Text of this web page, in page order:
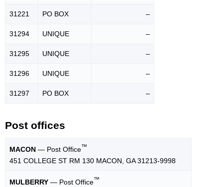
31221 PO BOX –
31294 UNIQUE –
31295 UNIQUE –
31296 UNIQUE –
31297 PO BOX –
Post offices
MACON — Post Office™
451 COLLEGE ST RM 130 MACON, GA 31213-9998
MULBERRY — Post Office™